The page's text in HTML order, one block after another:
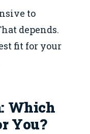
to
depends.
fit for your
Which
You?